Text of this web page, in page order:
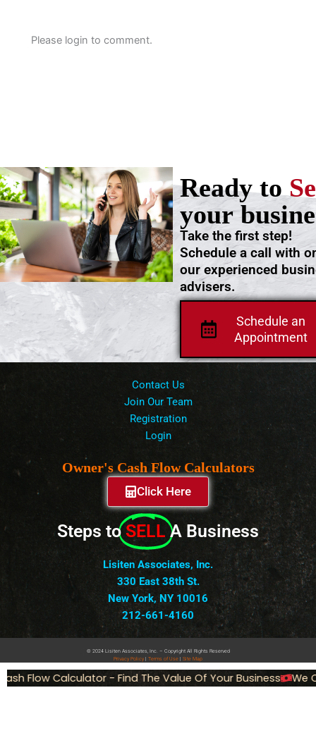
Please login to comment.
Schedule an
Appointment
Take the first step!
Schedule a call with
our experienced
advisers.
Ready to
your
Contact Us
Join Our Team
Registration
Login
Owner's Cash Flow Calculators
Click Here
Steps to SELL A Business
Lisiten Associates, Inc.
330 East 38th St.
New York, NY 10016
212-661-4160
© 2024 Lisiten Associates, Inc. – Copyright All Rights Reserved
Privacy Policy Terms of Use Site Map
Flow Calculator - Find The Value Of Your Business We